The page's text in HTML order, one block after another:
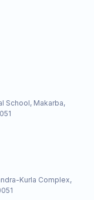
School, Makarba,
Kurla Complex,